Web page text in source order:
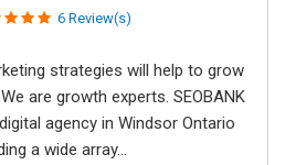
6 Review(s)
strategies will help to grow
are growth experts. SEOBANK
agency in Windsor Ontario
a wide array...